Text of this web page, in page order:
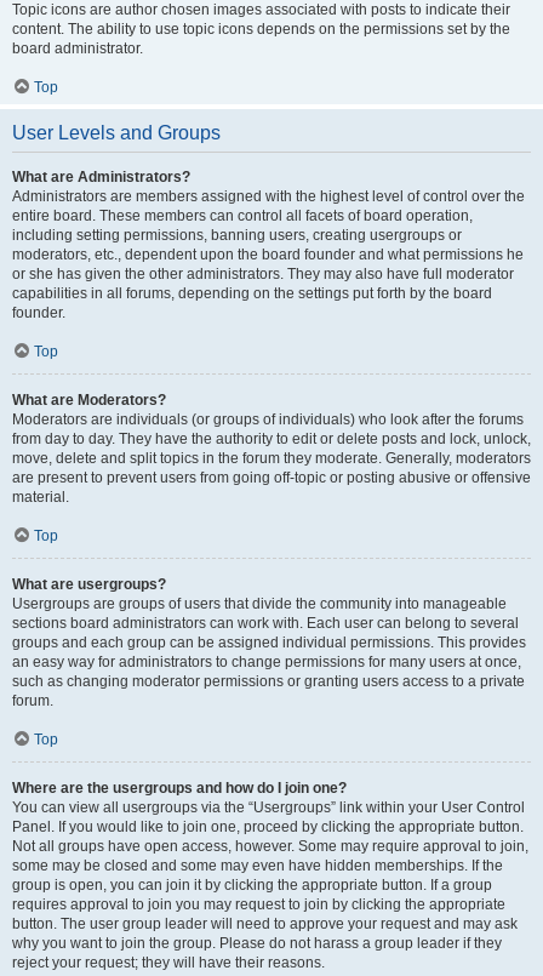
Topic icons are author chosen images associated with posts to indicate their
content. The ability to use topic icons depends on the permissions set by the
board administrator.
Top
User Levels and Groups
What are Administrators?
Administrators are members assigned with the highest level of control over the
entire board. These members can control all facets of board operation,
including setting permissions, banning users, creating usergroups or
moderators, etc., dependent upon the board founder and what permissions he
or she has given the other administrators. They may also have full moderator
capabilities in all forums, depending on the settings put forth by the board
founder.
Top
What are Moderators?
Moderators are individuals (or groups of individuals) who look after the forums
from day to day. They have the authority to edit or delete posts and lock, unlock,
move, delete and split topics in the forum they moderate. Generally, moderators
are present to prevent users from going off-topic or posting abusive or offensive
material.
Top
What are usergroups?
Usergroups are groups of users that divide the community into manageable
sections board administrators can work with. Each user can belong to several
groups and each group can be assigned individual permissions. This provides
an easy way for administrators to change permissions for many users at once,
such as changing moderator permissions or granting users access to a private
forum.
Top
Where are the usergroups and how do I join one?
You can view all usergroups via the “Usergroups” link within your User Control
Panel. If you would like to join one, proceed by clicking the appropriate button.
Not all groups have open access, however. Some may require approval to join,
some may be closed and some may even have hidden memberships. If the
group is open, you can join it by clicking the appropriate button. If a group
requires approval to join you may request to join by clicking the appropriate
button. The user group leader will need to approve your request and may ask
why you want to join the group. Please do not harass a group leader if they
reject your request; they will have their reasons.